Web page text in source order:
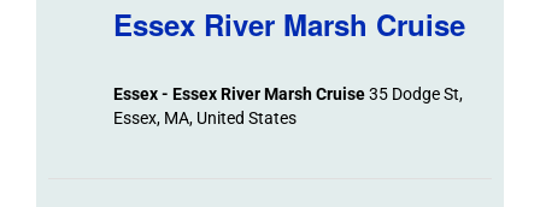
Essex River Marsh Cruise
Essex - Essex River Marsh Cruise35 Dodge St,
Essex, MA, United States